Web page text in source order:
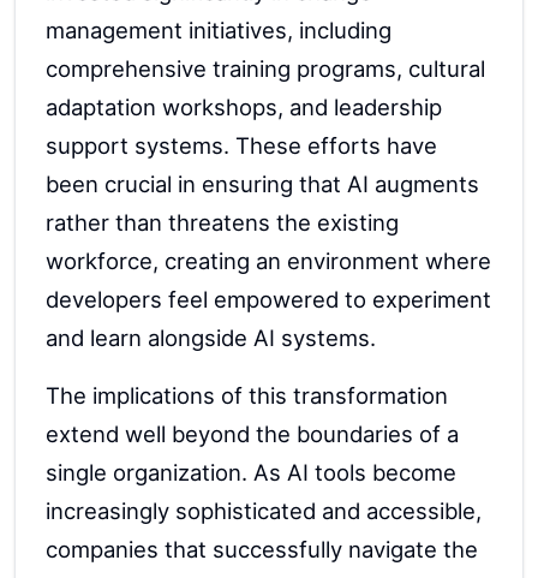
management initiatives, including
comprehensive training programs, cultural
adaptation workshops, and leadership
support systems. These efforts have
been crucial in ensuring that AI augments
rather than threatens the existing
workforce, creating an environment where
developers feel empowered to experiment
and learn alongside AI systems.
The implications of this transformation
extend well beyond the boundaries of a
single organization. As AI tools become
increasingly sophisticated and accessible,
companies that successfully navigate the